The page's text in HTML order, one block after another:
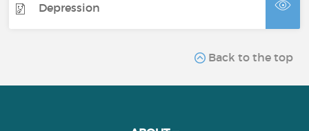
Depression
Back to the top